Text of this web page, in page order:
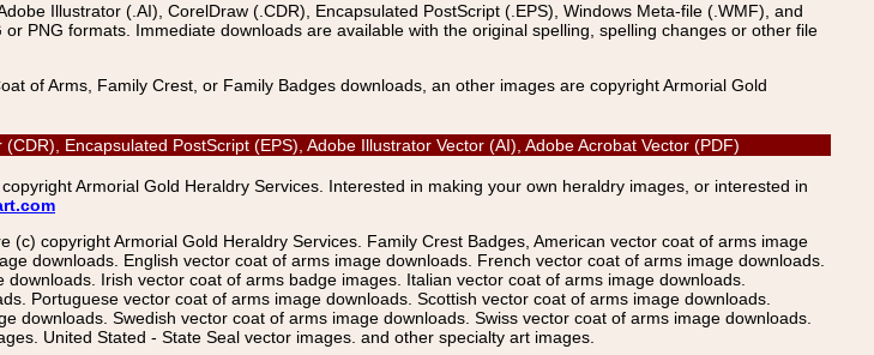
Illustrator (.AI), CorelDraw (.CDR), Encapsulated PostScript (.EPS), Windows Meta-file (.WMF), and
PNG formats. Immediate downloads are available with the original spelling, spelling changes or other file
of Arms, Family Crest, or Family Badges downloads, an other images are copyright Armorial Gold
Encapsulated PostScript (EPS), Adobe Illustrator Vector (AI), Adobe Acrobat Vector (PDF)
Armorial Gold Heraldry Services. Interested in making your own heraldry images, or interested in
copyright Armorial Gold Heraldry Services. Family Crest Badges, American vector coat of arms image
downloads. English vector coat of arms image downloads. French vector coat of arms image downloads.
Irish vector coat of arms badge images. Italian vector coat of arms image downloads.
Portuguese vector coat of arms image downloads. Scottish vector coat of arms image downloads.
Swedish vector coat of arms image downloads. Swiss vector coat of arms image downloads.
United Stated - State Seal vector images. and other specialty art images.